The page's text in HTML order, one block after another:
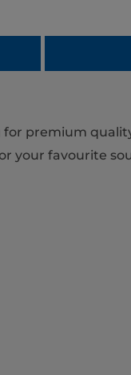
premium
your favourite